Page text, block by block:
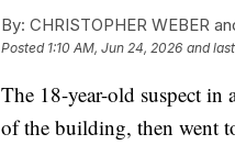
By: CHRISTOPHER WEBER
Posted 1:10 AM, Jun 24, 2026 and
The 18-year-old suspect
of the building, then went